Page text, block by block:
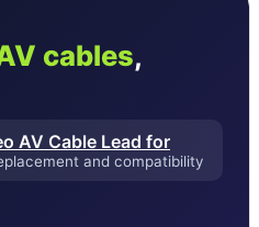
cables,
AV Cable Lead for
and compatibility